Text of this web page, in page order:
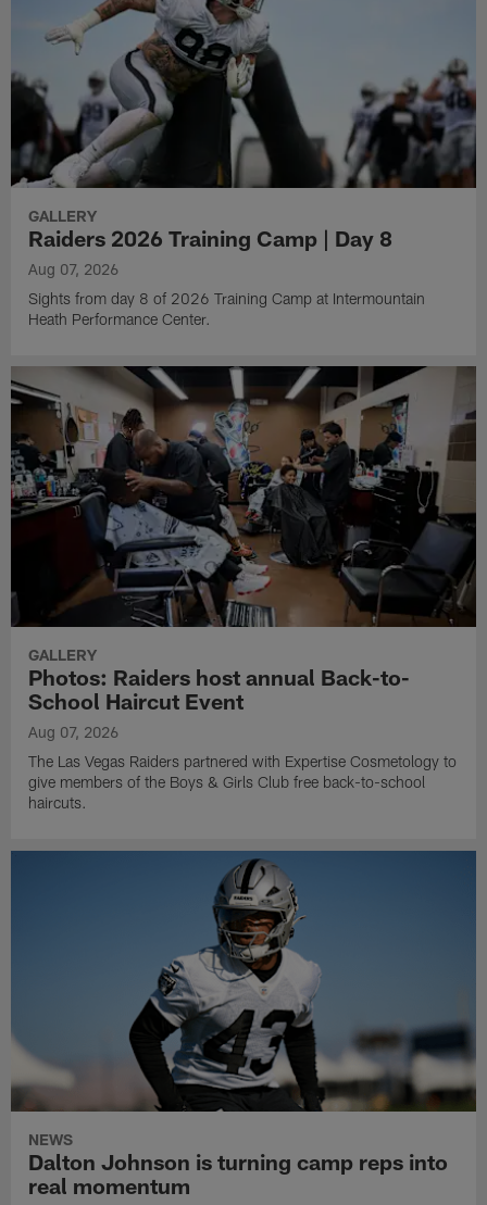
GALLERY
Raiders 2026 Training Camp | Day 8
Aug 07, 2026
Sights from day 8 of 2026 Training Camp at Intermountain
Heath Performance Center.
GALLERY
Photos: Raiders host annual Back-to-
School Haircut Event
Aug 07, 2026
The Las Vegas Raiders partnered with Expertise Cosmetology to
give members of the Boys & Girls Club free back-to-school
haircuts.
NEWS
Dalton Johnson is turning camp reps into
real momentum